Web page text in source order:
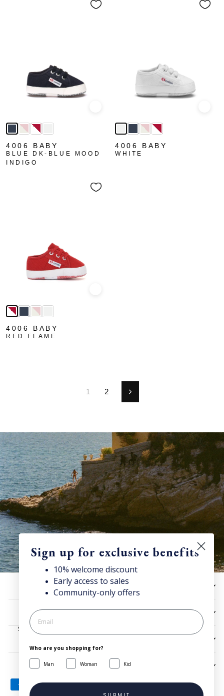
4006 BABY
BLUE DK-BLUE MOOD
INDIGO
4006 BABY
WHITE
4006 BABY
RED FLAME
1 2 Next
Discover Superga
Sign up for our newsletter to get 10% welcome discount and
access news & offers.
SIGN UP
HELP
UTILITIES
SIGN UP AND SAVE
Sign up for exclusive benefits
10% welcome discount
Early access to sales
Community-only offers
Who are you shopping for?
Man Woman Kid